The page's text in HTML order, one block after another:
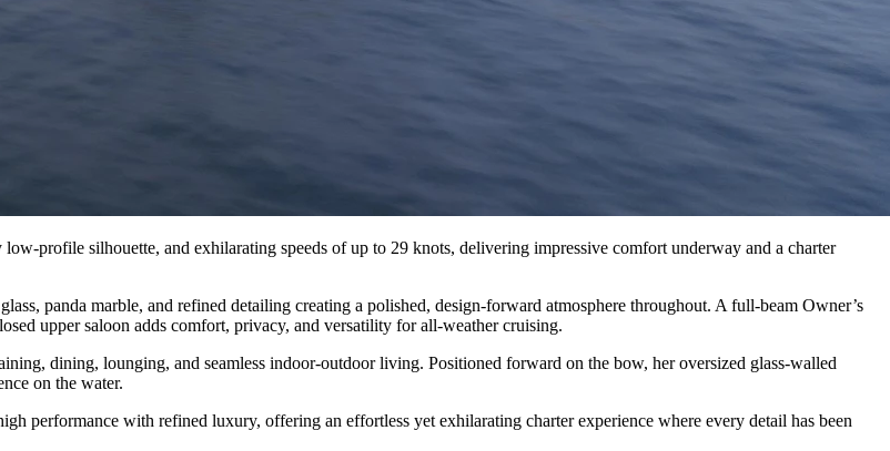
profile silhouette, and exhilarating speeds of up to 29 knots, delivering impressive comfort underway and a charter
panda marble, and refined detailing creating a polished, design-forward atmosphere throughout. A full-beam Owner’s
upper saloon adds comfort, privacy, and versatility for all-weather cruising.
dining, lounging, and seamless indoor-outdoor living. Positioned forward on the bow, her oversized glass-walled
on the water.
performance with refined luxury, offering an effortless yet exhilarating charter experience where every detail has been